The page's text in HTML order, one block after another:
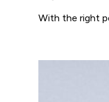
With the right